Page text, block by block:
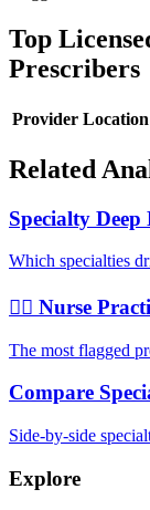
Top
Prescribers
Provider Location
Related
Specialty Deep
Which specialties
👩‍⚕️ Nurse
The most flagged
Compare
Side-by-side
Explore